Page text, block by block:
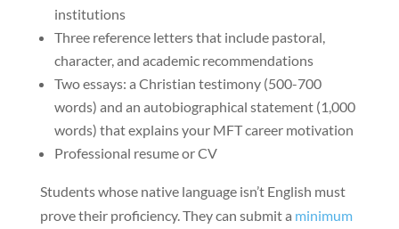
institutions
Three reference letters that include pastoral,
character, and academic recommendations
Two essays: a Christian testimony (500-700
words) and an autobiographical statement (1,000
words) that explains your MFT career motivation
Professional resume or CV
Students whose native language isn’t English must
prove their proficiency. They can submit a minimum